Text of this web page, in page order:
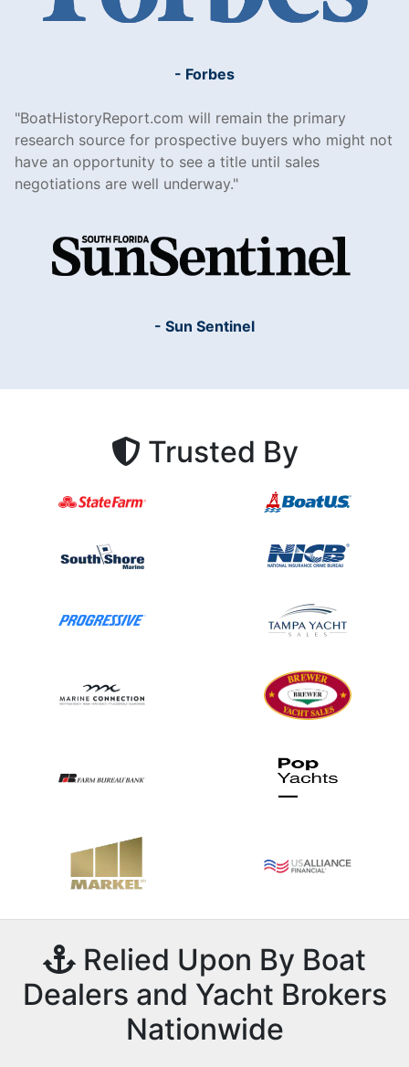
- Forbes
BoatHistoryReport.com will remain the primary
research source for prospective buyers who might not
have an opportunity to see a title until sales
negotiations are well underway.
- Sun Sentinel
Trusted By
Relied Upon By Boat
Dealers and Yacht Brokers
Nationwide